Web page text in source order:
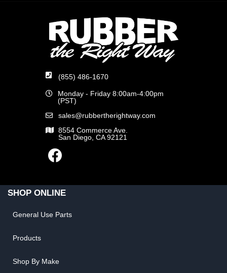
(855) 486-1670
Monday - Friday 8:00am-4:00pm
(PST)
sales@rubbertherightway.com
8554 Commerce Ave.
San Diego, CA 92121
SHOP ONLINE
General Use Parts
Products
Shop By Make